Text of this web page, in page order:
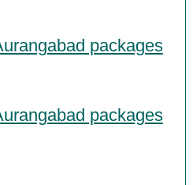
packages
packages